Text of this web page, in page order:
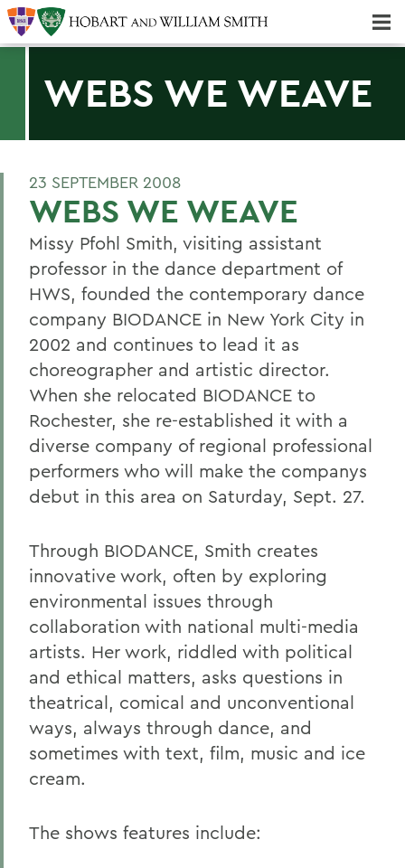
WEBS WE WEAVE
23 SEPTEMBER 2008
WEBS WE WEAVE
Missy Pfohl Smith, visiting assistant
professor in the dance department of
HWS, founded the contemporary dance
company BIODANCE in New York City in
2002 and continues to lead it as
choreographer and artistic director.
When she relocated BIODANCE to
Rochester, she re-established it with a
diverse company of regional professional
performers who will make the companys
debut in this area on Saturday, Sept. 27.
Through BIODANCE, Smith creates
innovative work, often by exploring
environmental issues through
collaboration with national multi-media
artists. Her work, riddled with political
and ethical matters, asks questions in
theatrical, comical and unconventional
ways, always through dance, and
sometimes with text, film, music and ice
cream.
The shows features include: